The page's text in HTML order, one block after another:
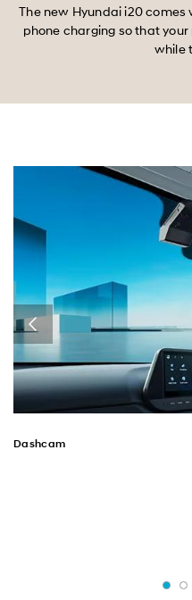
The new Hyundai i20
phone charging so that
while
Dashcam